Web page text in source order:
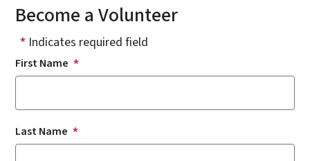
Become a Volunteer
Indicates required field
First Name
Last Name